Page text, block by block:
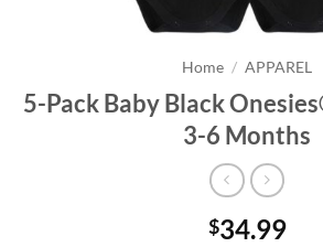
Home / APPAREL
5-Pack Baby Black
3-6 Months
$34.99